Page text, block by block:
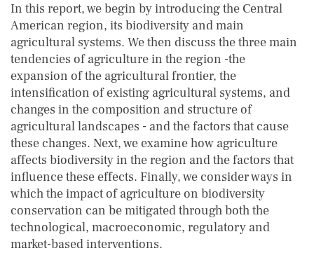
In this report, we begin by introducing the Central
American region, its biodiversity and main
agricultural systems. We then discuss the three main
tendencies of agriculture in the region -the
expansion of the agricultural frontier, the
intensification of existing agricultural systems, and
changes in the composition and structure of
agricultural landscapes - and the factors that cause
these changes. Next, we examine how agriculture
affects biodiversity in the region and the factors that
influence these effects. Finally, we consider ways in
which the impact of agriculture on biodiversity
conservation can be mitigated through both the
technological, macroeconomic, regulatory and
market-based interventions.